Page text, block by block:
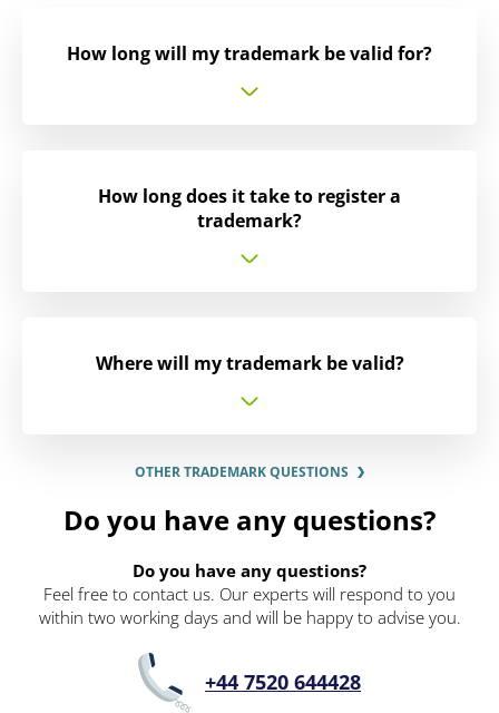
How long will my trademark be valid for?
How long does it take to register a
trademark?
Where will my trademark be valid?
OTHER TRADEMARK QUESTIONS
Do you have any questions?
Do you have any questions?
Feel free to contact us. Our experts will respond to you
within two working days and will be happy to advise you.
+44 7520 644428